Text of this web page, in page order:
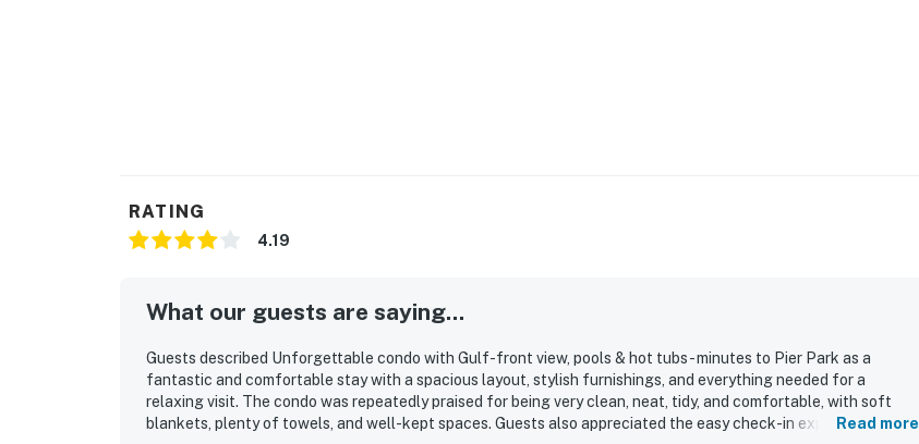
RATING
4.19
What our guests are saying...
Guests described Unforgettable condo with Gulf-front view, pools & hot tubs- minutes to Pier Park as a
fantastic and comfortable stay with a spacious layout, stylish furnishings, and everything needed for a
relaxing visit. The condo was repeatedly praised for being very clean, neat, tidy, and comfortable, with soft
blankets, plenty of towels, and well-kept spaces. Guests also appreciated the easy check-in experience,Read more